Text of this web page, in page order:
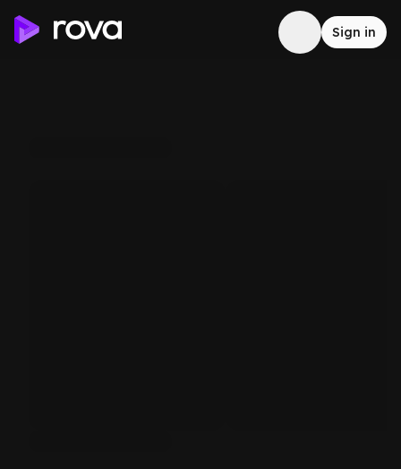
Sign in